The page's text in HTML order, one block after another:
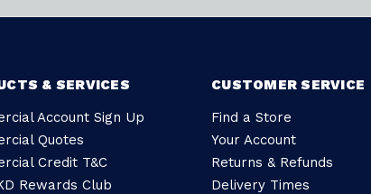
& SERVICES
Account Sign Up
Quotes
Credit T&C
Rewards Club
CUSTOMER SERVICE
Find a Store
Your Account
Returns & Refunds
Delivery Times